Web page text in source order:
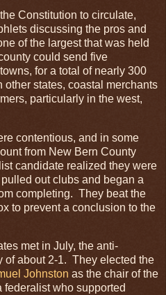
Constitution to circulate,
discussing the pros and
of the largest that was held
could send five
for a total of nearly 300
states, coastal merchants
particularly in the west,
contentious, and in some
from New Bern County
candidate realized they were
out clubs and began a
completing. They beat the
to prevent a conclusion to the
met in July, the anti-
of about 2-1. They elected the
Johnston as the chair of the
who supported